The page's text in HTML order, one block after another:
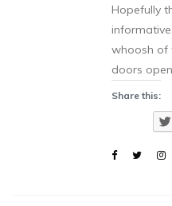
Hopefully
whoosh of
doors
Share this: